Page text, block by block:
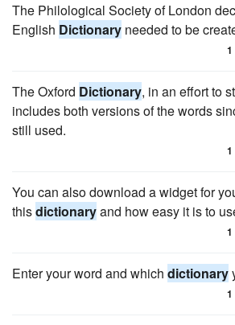
The Philological Society of London
English Dictionary needed to be
1
The Oxford Dictionary, in an effort to
includes both versions of the words
still used.
1
You can also download a widget for
thisdictionaryand how easy it is to
1
Enter your word and which dictionary
1